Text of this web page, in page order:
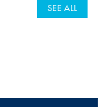
SEE ALL